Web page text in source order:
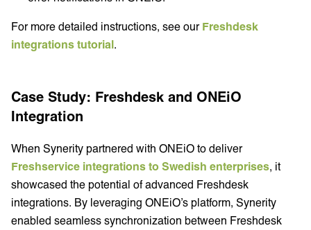
For more detailed instructions, see our Freshdesk
integrations tutorial.
Case Study: Freshdesk and ONEiO
Integration
When Synerity partnered with ONEiO to deliver
Freshservice integrations to Swedish enterprises, it
showcased the potential of advanced Freshdesk
integrations. By leveraging ONEiO’s platform, Synerity
enabled seamless synchronization between Freshdesk